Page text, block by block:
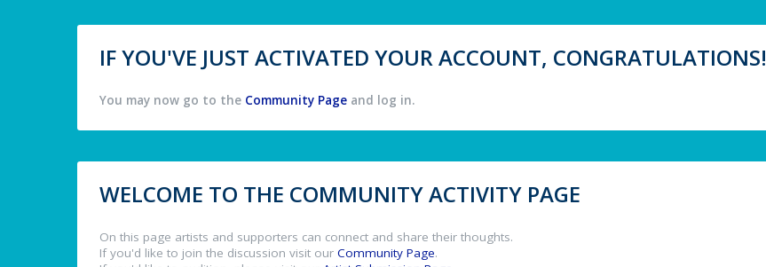
IF YOU'VE JUST ACTIVATED YOUR ACCOUNT, CONGRATULATIONS!
You may now go to the Community Page and log in.
WELCOME TO THE COMMUNITY ACTIVITY PAGE
On this page artists and supporters can connect and share their thoughts.
If you'd like to join the discussion visit our Community Page.